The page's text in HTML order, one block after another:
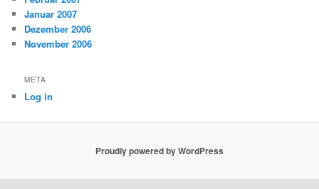
Januar 2007
Dezember 2006
November 2006
META
Log in
Proudly powered by WordPress